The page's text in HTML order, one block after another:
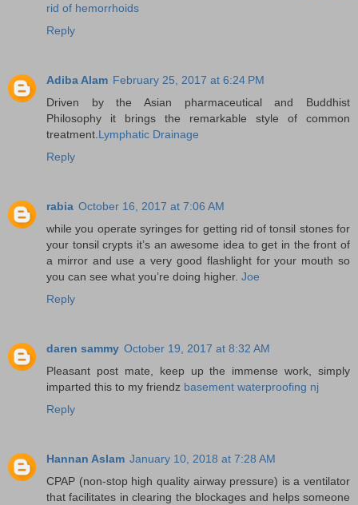
rid of hemorrhoids
Reply
Adiba Alam February 25, 2017 at 6:24 PM
Driven by the Asian pharmaceutical and Buddhist
Philosophy it brings the remarkable style of common
treatment. Lymphatic Drainage
Reply
rabia October 16, 2017 at 7:06 AM
while you operate syringes for getting rid of tonsil stones for
your tonsil crypts it’s an awesome idea to get in the front of
a mirror and use a very good flashlight for your mouth so
you can see what you’re doing higher. Joe
Reply
daren sammy October 19, 2017 at 8:32 AM
Pleasant post mate, keep up the immense work, simply
imparted this to my friendz basement waterproofing nj
Reply
Hannan Aslam January 10, 2018 at 7:28 AM
CPAP (non-stop high quality airway pressure) is a ventilator
that facilitates in clearing the blockages and helps someone